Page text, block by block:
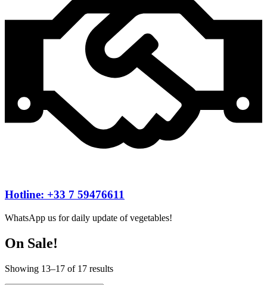
Hotline: +33 7 59476611
WhatsApp us for daily update of vegetables!
On Sale!
Showing 13–17 of 17 results